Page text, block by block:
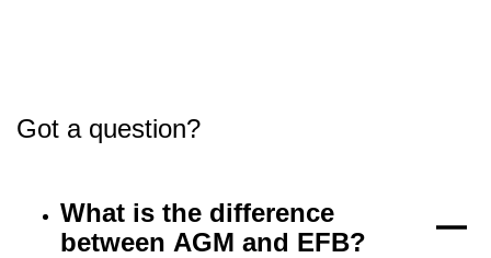
Got a question?
What is the difference
between AGM and EFB?